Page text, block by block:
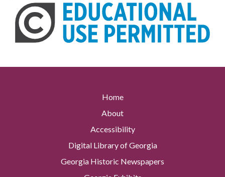
Home
About
Accessibility
Digital Library of Georgia
Georgia Historic Newspapers